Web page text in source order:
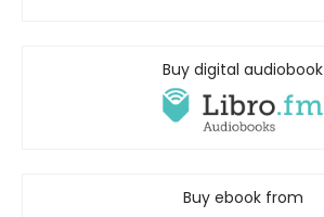
Buy digital audiobook
Buy ebook from